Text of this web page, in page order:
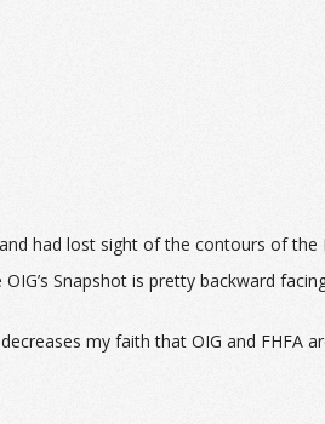
had lost sight of the contours of the
Snapshot is pretty backward
my faith that OIG and FHFA